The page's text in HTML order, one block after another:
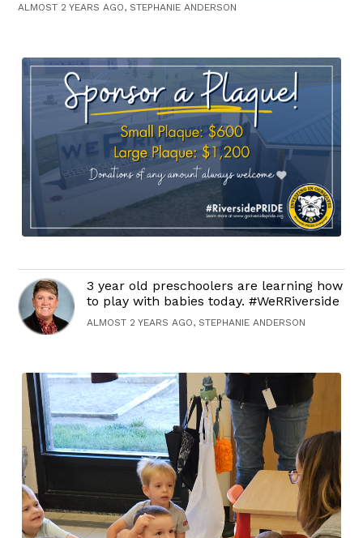
ALMOST 2 YEARS AGO, STEPHANIE ANDERSON
3 year old preschoolers are learning how
to play with babies today. #WeRRiverside
ALMOST 2 YEARS AGO, STEPHANIE ANDERSON